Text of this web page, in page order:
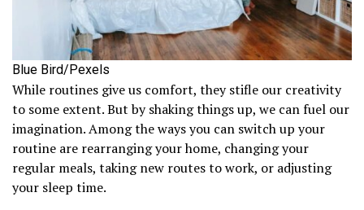
Blue Bird/Pexels
While routines give us comfort, they stifle our creativity
to some extent. But by shaking things up, we can fuel our
imagination. Among the ways you can switch up your
routine are rearranging your home, changing your
regular meals, taking new routes to work, or adjusting
your sleep time.